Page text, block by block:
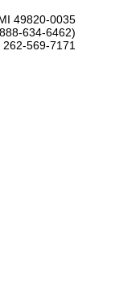
49820-0035
634-6462)
262-569-7171